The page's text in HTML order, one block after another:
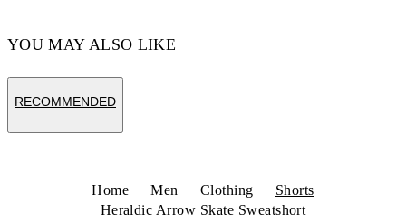
YOU MAY ALSO LIKE
RECOMMENDED
Home Men Clothing
Shorts
Heraldic Arrow Skate Sweatshort